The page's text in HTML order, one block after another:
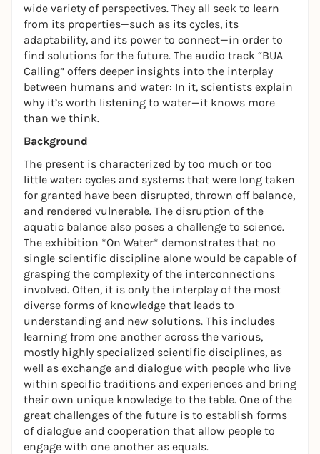
wide variety of perspectives. They all seek to learn
from its properties—such as its cycles, its
adaptability, and its power to connect—in order to
find solutions for the future. The audio track “BUA
Calling” offers deeper insights into the interplay
between humans and water: In it, scientists explain
why it’s worth listening to water—it knows more
than we think.
Background
The present is characterized by too much or too
little water: cycles and systems that were long taken
for granted have been disrupted, thrown off balance,
and rendered vulnerable. The disruption of the
aquatic balance also poses a challenge to science.
The exhibition *On Water* demonstrates that no
single scientific discipline alone would be capable of
grasping the complexity of the interconnections
involved. Often, it is only the interplay of the most
diverse forms of knowledge that leads to
understanding and new solutions. This includes
learning from one another across the various,
mostly highly specialized scientific disciplines, as
well as exchange and dialogue with people who live
within specific traditions and experiences and bring
their own unique knowledge to the table. One of the
great challenges of the future is to establish forms
of dialogue and cooperation that allow people to
engage with one another as equals.